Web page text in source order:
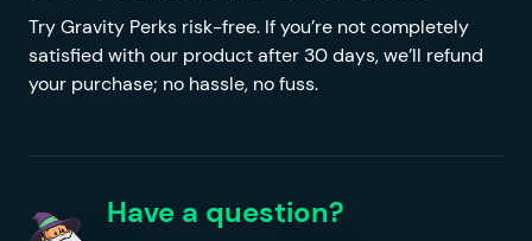
Try Gravity Perks risk-free. If you’re not completely
satisfied with our product after 30 days, we’ll refund
your purchase; no hassle, no fuss.
Have a question?